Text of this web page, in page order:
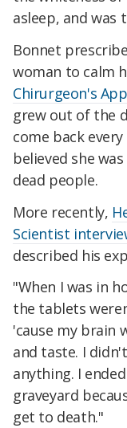
asleep, and was
Bonnet
woman to calm
Chirurgeon's
grew out of the
come back
believed she
dead people.
More recently,
Scientist
described his
"When I was in
the tablets
'cause my brain
and taste. I
anything. I
graveyard
get to death."